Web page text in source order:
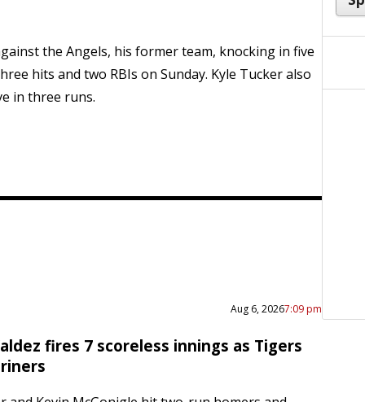
the Angels, his former team, knocking in five
hits and two RBIs on Sunday. Kyle Tucker also
in three runs.
Aug 6, 20267:09 pm
fires 7 scoreless innings as Tigers